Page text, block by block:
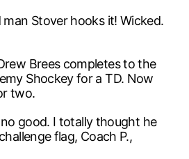
Stover hooks it! Wicked.
Brees completes to the
Shockey for a TD. Now
two.
no good. I totally thought he
flag, Coach P.,